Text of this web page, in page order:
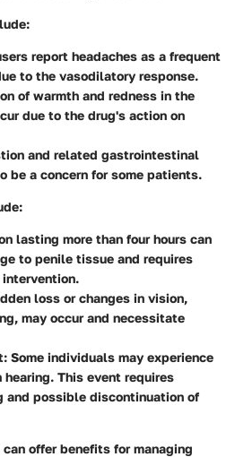
report headaches as a frequent
to the vasodilatory response.
of warmth and redness in the
due to the drug's action on
and related gastrointestinal
be a concern for some patients.
lasting more than four hours can
to penile tissue and requires
loss or changes in vision,
may occur and necessitate
: Some individuals may experience
hearing. This event requires
and possible discontinuation of
offer benefits for managing